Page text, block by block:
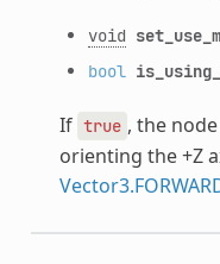
void
bool
If true , the
orienting the +Z